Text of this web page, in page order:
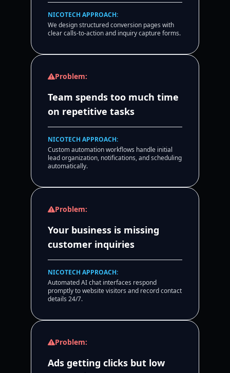
NICOTECH APPROACH:
We design structured conversion pages with
clear calls-to-action and inquiry capture forms.
Problem:
Team spends too much time
on repetitive tasks
NICOTECH APPROACH:
Custom automation workflows handle initial
lead organization, notifications, and scheduling
automatically.
Problem:
Your business is missing
customer inquiries
NICOTECH APPROACH:
Automated AI chat interfaces respond
promptly to website visitors and record contact
details 24/7.
Problem:
Ads getting clicks but low